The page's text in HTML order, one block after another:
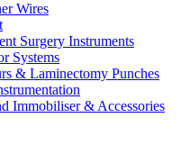
Wires
Surgery Instruments
Systems
& Laminectomy Punches
Immobiliser & Accessories